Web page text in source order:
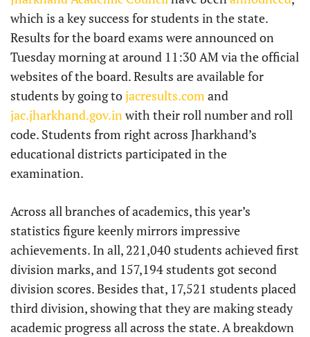
which is a key success for students in the state.
Results for the board exams were announced on
Tuesday morning at around 11:30 AM via the official
websites of the board. Results are available for
students by going tojacresults.comand
jac.jharkhand.gov.inwith their roll number and roll
code. Students from right across Jharkhand’s
educational districts participated in the
examination.
Across all branches of academics, this year’s
statistics figure keenly mirrors impressive
achievements. In all, 221,040 students achieved first
division marks, and 157,194 students got second
division scores. Besides that, 17,521 students placed
third division, showing that they are making steady
academic progress all across the state. A breakdown